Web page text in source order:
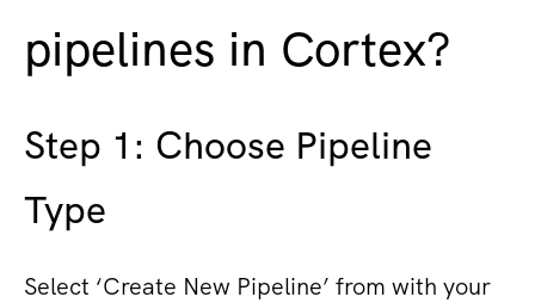
pipelines in Cortex?
Step 1: Choose Pipeline
Type
Select ‘Create New Pipeline’ from with your